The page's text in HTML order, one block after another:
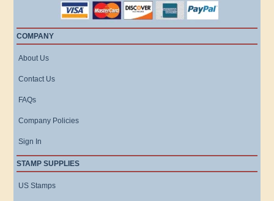
COMPANY
About Us
Contact Us
FAQs
Company Policies
Sign In
STAMP SUPPLIES
US Stamps